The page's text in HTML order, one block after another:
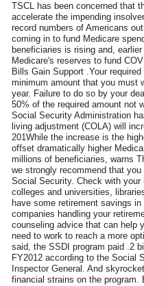
TSCL has been concerned that
accelerate the impending
record numbers of Americans
coming in to fund Medicare
beneficiaries is rising and,
Medicare's reserves to fund
Bills Gain Support .Your
minimum amount that you must
year. Failure to do so by your
50% of the required amount not
Social Security Administration
living adjustment (COLA) will
201While the increase is the
offset dramatically higher
millions of beneficiaries, warns
we strongly recommend that
Social Security. Check with
colleges and universities,
have some retirement savings
companies handling your
counseling advice that can help
need to work to reach a more
said, the SSDI program paid .2
FY2012 according to the Social
Inspector General. And
financial strains on the